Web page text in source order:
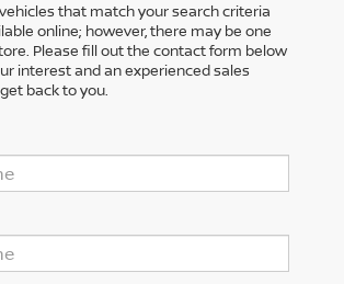
that match your search criteria
online; however, there may be one
Please fill out the contact form below
interest and an experienced sales
back to you.